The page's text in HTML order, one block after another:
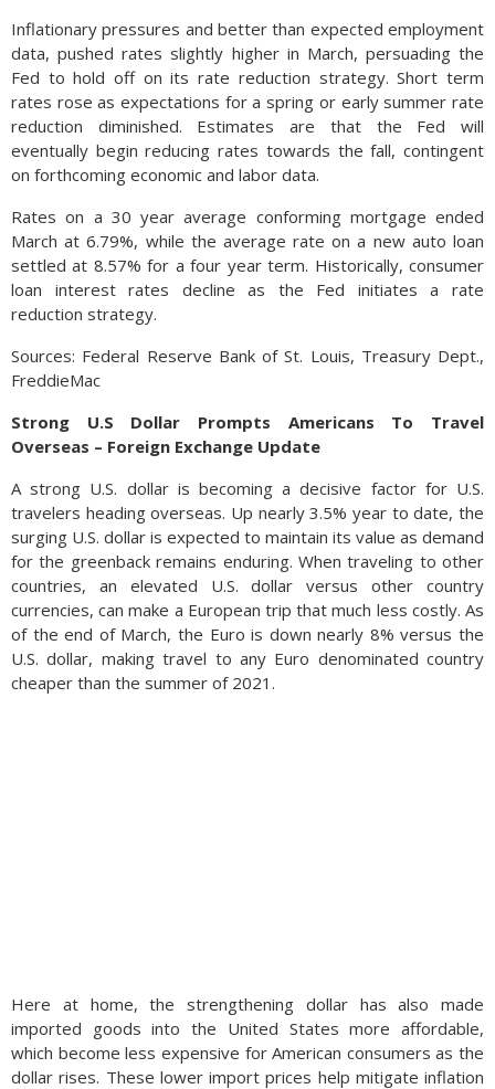
Inflationary pressures and better than expected employment
data, pushed rates slightly higher in March, persuading the
Fed to hold off on its rate reduction strategy. Short term
rates rose as expectations for a spring or early summer rate
reduction diminished. Estimates are that the Fed will
eventually begin reducing rates towards the fall, contingent
on forthcoming economic and labor data.
Rates on a 30 year average conforming mortgage ended
March at 6.79%, while the average rate on a new auto loan
settled at 8.57% for a four year term. Historically, consumer
loan interest rates decline as the Fed initiates a rate
reduction strategy.
Sources: Federal Reserve Bank of St. Louis, Treasury Dept.,
FreddieMac
Strong U.S Dollar Prompts Americans To Travel
Overseas – Foreign Exchange Update
A strong U.S. dollar is becoming a decisive factor for U.S.
travelers heading overseas. Up nearly 3.5% year to date, the
surging U.S. dollar is expected to maintain its value as demand
for the greenback remains enduring. When traveling to other
countries, an elevated U.S. dollar versus other country
currencies, can make a European trip that much less costly. As
of the end of March, the Euro is down nearly 8% versus the
U.S. dollar, making travel to any Euro denominated country
cheaper than the summer of 2021.
Here at home, the strengthening dollar has also made
imported goods into the United States more affordable,
which become less expensive for American consumers as the
dollar rises. These lower import prices help mitigate inflation